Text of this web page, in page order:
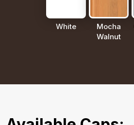
White
Mocha
Walnut